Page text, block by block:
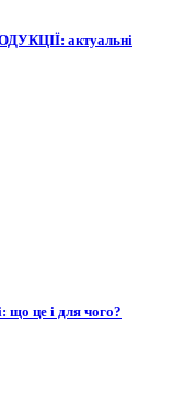
актуальні
це і для чого?